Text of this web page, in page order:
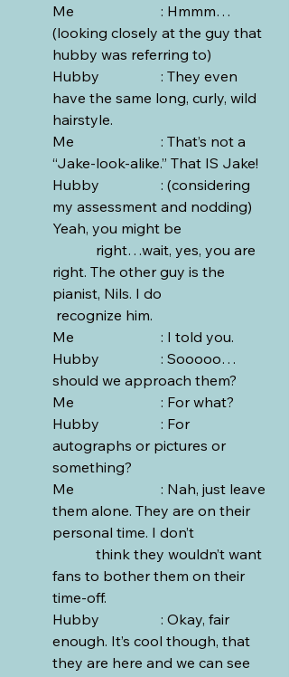
Me			: Hmmm…
(looking closely at the guy that
hubby was referring to)
Hubby		: They even
have the same long, curly, wild
hairstyle.
Me			: That’s not a
“Jake-look-alike.” That IS Jake!
Hubby		: (considering
my assessment and nodding)
Yeah, you might be
right. The other guy is the
pianist, Nils. I do
recognize him.
Me			: I told you.
Hubby		: Sooooo…
should we approach them?
Me			: For what?
Hubby		: For
autographs or pictures or
something?
Me			: Nah, just leave
them alone. They are on their
personal time. I don’t
fans to bother them on their
time-off.
Hubby		: Okay, fair
enough. It’s cool though, that
they are here and we can see